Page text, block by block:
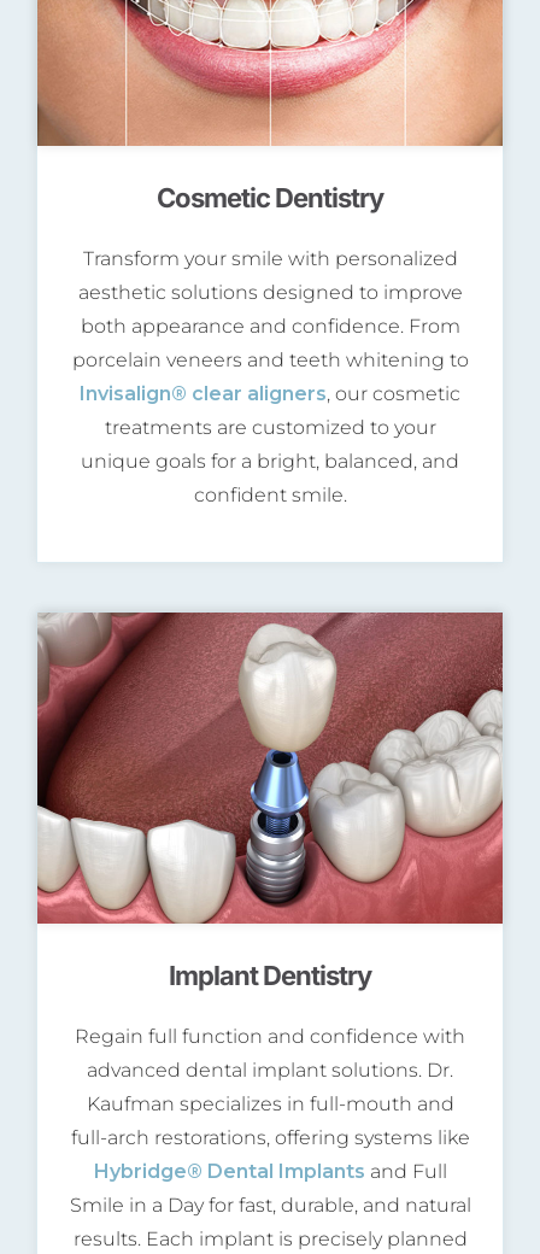
Cosmetic Dentistry
Transform your smile with personalized
aesthetic solutions designed to improve
both appearance and confidence. From
porcelain veneers and teeth whitening to
Invisalign® clear aligners, our cosmetic
treatments are customized to your
unique goals for a bright, balanced, and
confident smile.
Implant Dentistry
Regain full function and confidence with
advanced dental implant solutions. Dr.
Kaufman specializes in full-mouth and
full-arch restorations, offering systems like
Hybridge® Dental Implants and Full
Smile in a Day for fast, durable, and natural
results. Each implant is precisely planned